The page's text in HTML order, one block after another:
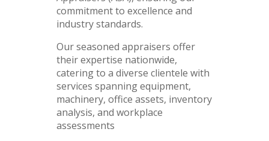
commitment to excellence and
industry standards.
Our seasoned appraisers offer
their expertise nationwide,
catering to a diverse clientele with
services spanning equipment,
machinery, office assets, inventory
analysis, and workplace
assessments